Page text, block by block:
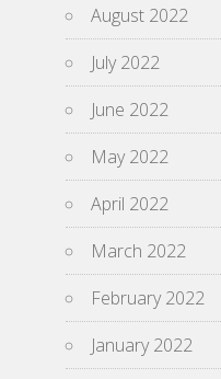
August 2022
July 2022
June 2022
May 2022
April 2022
March 2022
February 2022
January 2022